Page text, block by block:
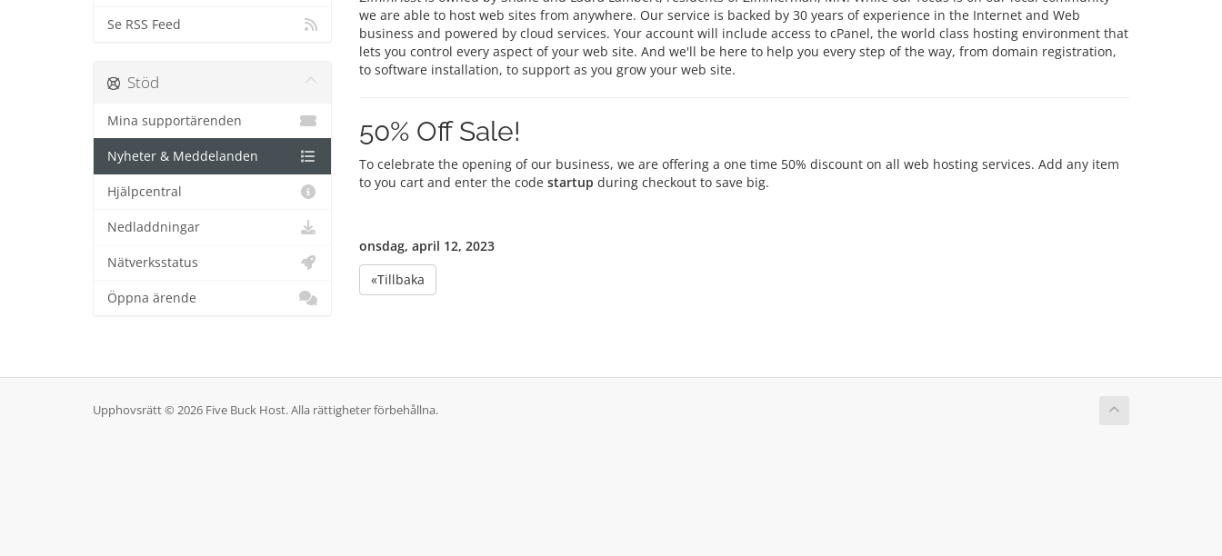
Se RSS Feed
we are able to host web sites from anywhere. Our service is backed by 30 years of experience in the Internet and Web
business and powered by cloud services. Your account will include access to cPanel, the world class hosting environment that
lets you control every aspect of your web site. And we'll be here to help you every step of the way, from domain registration,
to software installation, to support as you grow your web site.
50% Off Sale!
To celebrate the opening of our business, we are offering a one time 50% discount on all web hosting services. Add any item
to you cart and enter the code startup during checkout to save big.
onsdag, april 12, 2023
«Tillbaka
Stöd
Mina supportärenden
Nyheter & Meddelanden
Hjälpcentral
Nedladdningar
Nätverksstatus
Öppna ärende
Upphovsrätt © 2026 Five Buck Host. Alla rättigheter förbehållna.